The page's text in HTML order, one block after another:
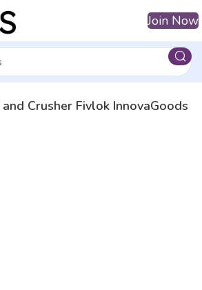
Join Now
Crusher Fivlok InnovaGoods